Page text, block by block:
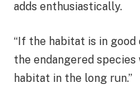
adds enthusiastically.
“If the habitat is in
the endangered
habitat in the long run.”